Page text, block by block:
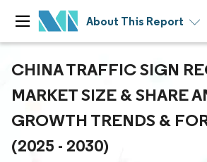
About This Report
CHINA TRAFFIC SIGN
MARKET SIZE & SHARE
GROWTH TRENDS &
(2025 - 2030)